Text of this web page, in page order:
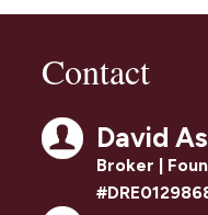
Contact
David
Broker |